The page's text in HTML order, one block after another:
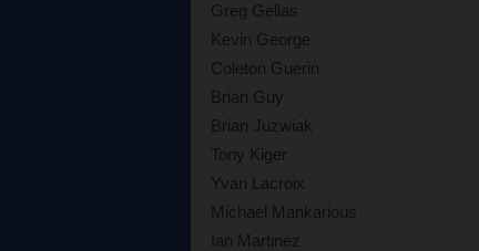
Greg Gellas
Kevin George
Coleton Guerin
Brian Guy
Brian Juzwiak
Tony Kiger
Yvan Lacroix
Michael Mankarious
Ian Martinez